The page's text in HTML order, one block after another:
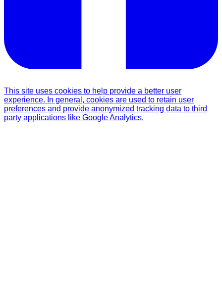
This site uses cookies to help provide a better user
experience. In general, cookies are used to retain user
preferences and provide anonymized tracking data to third
party applications like Google Analytics.